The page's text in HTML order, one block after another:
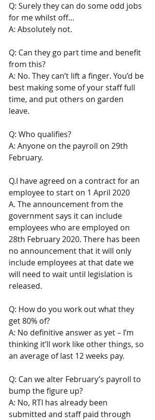
Q: Surely they can do some odd jobs
for me whilst off…
A: Absolutely not.
Q: Can they go part time and benefit
from this?
A: No. They can’t lift a finger. You’d be
best making some of your staff full
time, and put others on garden
leave.
Q: Who qualifies?
A: Anyone on the payroll on 29th
February.
Q.I have agreed on a contract for an
employee to start on 1 April 2020
A. The announcement from the
government says it can include
employees who are employed on
28th February 2020. There has been
no announcement that it will only
include employees at that date we
will need to wait until legislation is
released.
Q: How do you work out what they
get 80% of?
A: No definitive answer as yet – I’m
thinking it’ll work like other things, so
an average of last 12 weeks pay.
Q: Can we alter February’s payroll to
bump the figure up?
A: No, RTI has already been
submitted and staff paid through